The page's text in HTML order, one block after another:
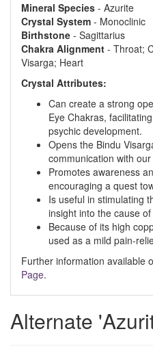
Mineral Species - Azurite
Crystal System - Monoclinic
Birthstone - Sagittarius
Chakra Alignment - Throat;
Visarga; Heart
Crystal Attributes:
Can create a strong
Eye Chakras,
psychic development.
Opens the Bindu
communication with
Promotes awareness
encouraging a quest
Is useful in stimulating
insight into the cause of
Because of its high
used as a mild pain-
Further information available
Page.
Alternate